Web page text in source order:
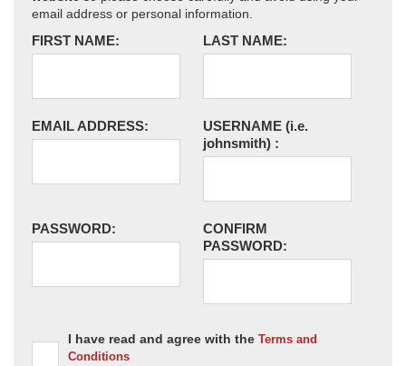
email address or personal information.
FIRST NAME: LAST NAME:
EMAIL ADDRESS: USERNAME (i.e.
johnsmith) :
PASSWORD:
CONFIRM
PASSWORD:
I have read and agree with the Terms and
Conditions